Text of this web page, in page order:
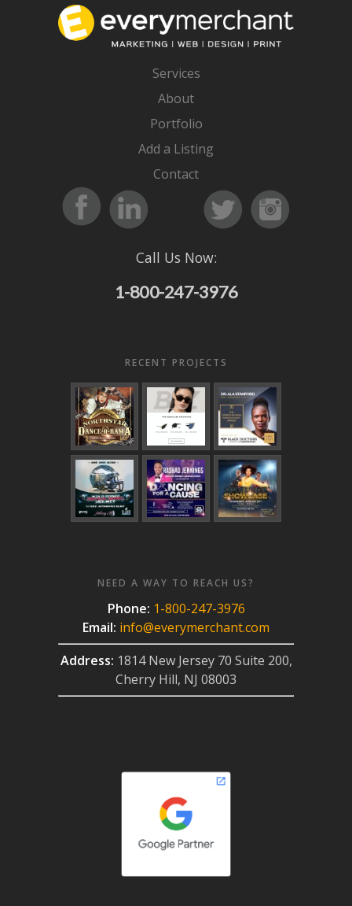
Services
About
Portfolio
Add a Listing
Contact
Call Us Now:
1-800-247-3976
RECENT PROJECTS
NEED A WAY TO REACH US?
Phone: 1-800-247-3976
Email: info@everymerchant.com
Address: 1814 New Jersey 70 Suite 200,
Cherry Hill, NJ 08003